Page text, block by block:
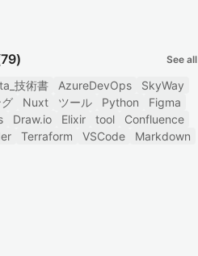
See all
技術書 AzureDevOps
SkyWay
Nuxt ツール Python
Figma
Draw.io Elixir tool
Confluence
Terraform VSCode Markdown